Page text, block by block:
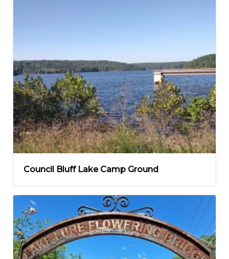
Council Bluff Lake Camp Ground